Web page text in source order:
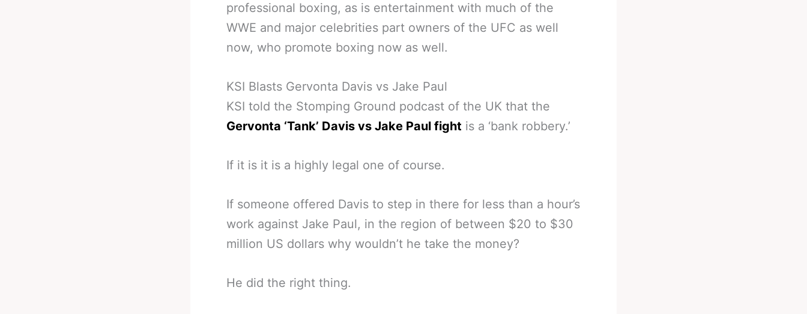
professional boxing, as is entertainment with much of the
WWE and major celebrities part owners of the UFC as well
now, who promote boxing now as well.
KSI Blasts Gervonta Davis vs Jake Paul
KSI told the Stomping Ground podcast of the UK that the
Gervonta ‘Tank’ Davis vs Jake Paul fight is a ‘bank robbery.’
If it is it is a highly legal one of course.
If someone offered Davis to step in there for less than a hour’s
work against Jake Paul, in the region of between $20 to $30
million US dollars why wouldn’t he take the money?
He did the right thing.